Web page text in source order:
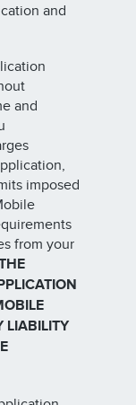
and
and
imposed
from your
LIABILITY